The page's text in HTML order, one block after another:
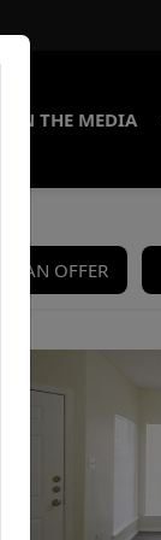
IN THE MEDIA
AN OFFER